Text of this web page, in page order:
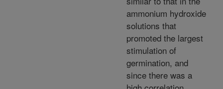
ammonium hydroxide
solutions that
promoted the largest
stimulation of
germination, and
since there was a